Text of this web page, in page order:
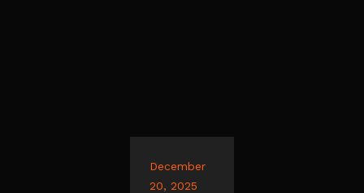
December
20, 2025